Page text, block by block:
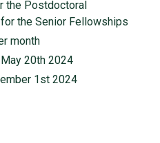
the Postdoctoral
the Senior Fellowships
month
May 20th 2024
1st 2024